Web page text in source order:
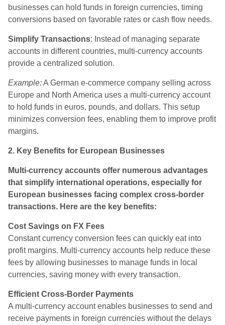
businesses can hold funds in foreign currencies, timing
conversions based on favorable rates or cash flow needs.
Simplify Transactions: Instead of managing separate
accounts in different countries, multi-currency accounts
provide a centralized solution.
Example:A German e-commerce company selling across
Europe and North America uses a multi-currency account
to hold funds in euros, pounds, and dollars. This setup
minimizes conversion fees, enabling them to improve profit
margins.
2. Key Benefits for European Businesses
Multi-currency accounts offer numerous advantages
that simplify international operations, especially for
European businesses facing complex cross-border
transactions. Here are the key benefits:
Cost Savings on FX Fees
Constant currency conversion fees can quickly eat into
profit margins. Multi-currency accounts help reduce these
fees by allowing businesses to manage funds in local
currencies, saving money with every transaction.
Efficient Cross-Border Payments
A multi-currency account enables businesses to send and
receive payments in foreign currencies without the delays